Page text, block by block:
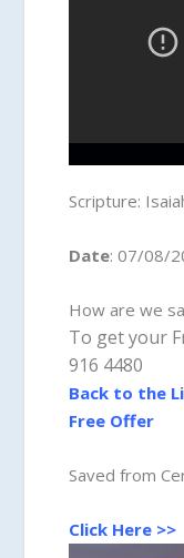
Scripture:
Date: 07/08/
How are we
To get your
916 4480
Back to the
Free Offer
Saved from
Click Here >>